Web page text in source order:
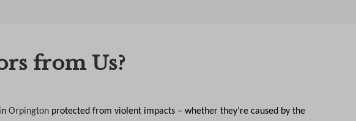
from Us?
Orpington protected from violent impacts – whether they’re caused by the